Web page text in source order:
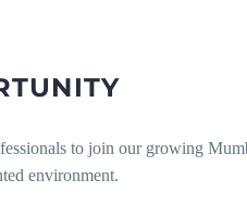
to join our growing
environment.